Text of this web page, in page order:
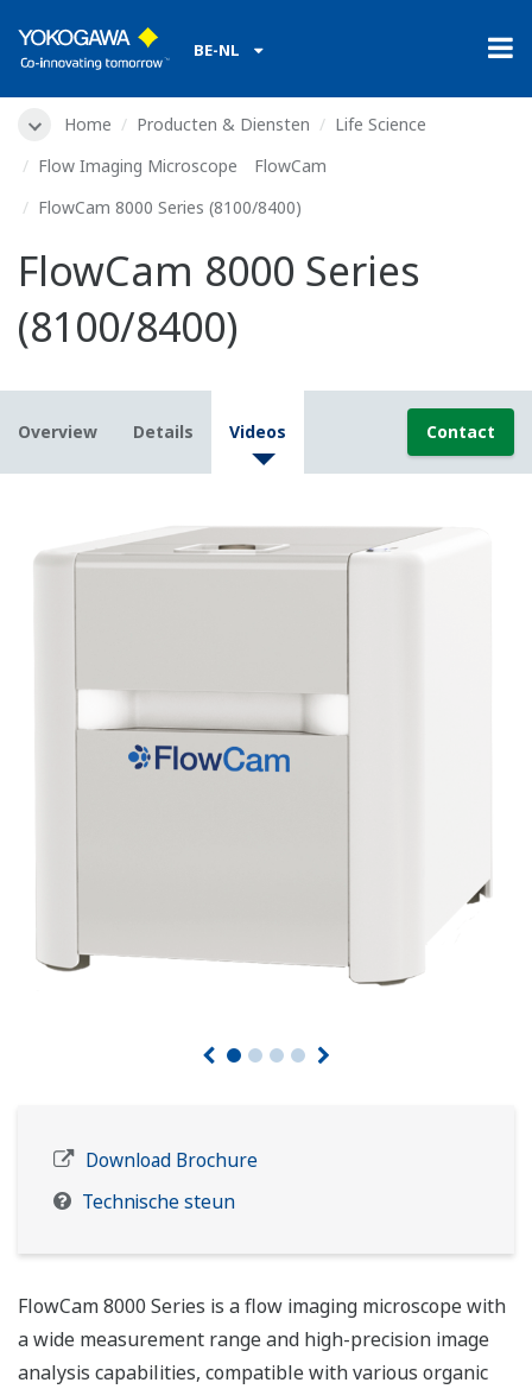
BE-NL
Home Producten & Diensten
Life Science
Flow Imaging Microscope FlowCam
FlowCam 8000 Series (8100/8400)
FlowCam 8000 Series
(8100/8400)
Overview Details Videos Contact
Download Brochure
Technische steun
FlowCam 8000 Series is a flow imaging microscope with
a wide measurement range and high-precision image
analysis capabilities, compatible with various organic